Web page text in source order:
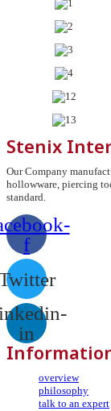
Stenix
Our Company
hollowware, piercing
standard.
f
in
overview
philosophy
talk to an expert